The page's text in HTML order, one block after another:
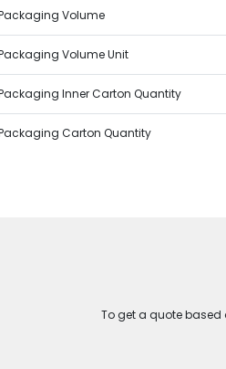
Volume
Volume Unit
Inner Carton Quantity
Carton Quantity
To get a quote based